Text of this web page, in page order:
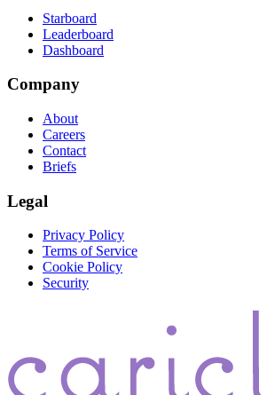
Starboard
Leaderboard
Dashboard
Company
About
Careers
Contact
Briefs
Legal
Privacy Policy
Terms of Service
Cookie Policy
Security